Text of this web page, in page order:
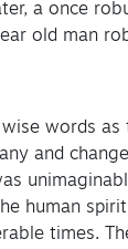
a once
old man
wise words
and
human
times.